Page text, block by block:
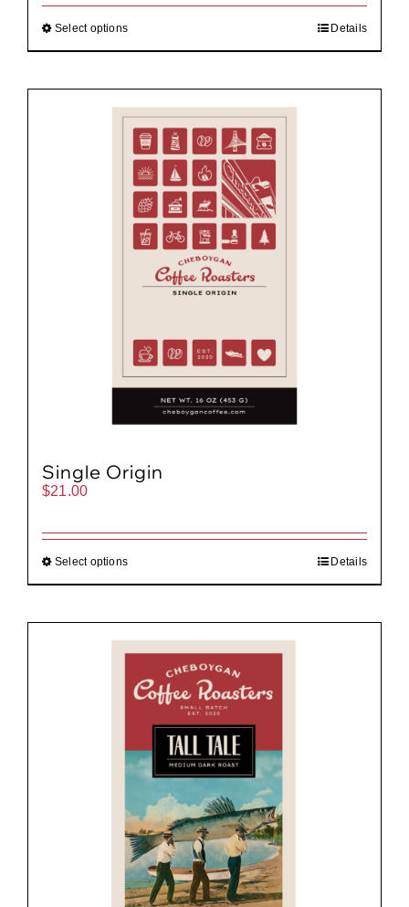
through
Select options Details
Single Origin
$21.00
Select options Details